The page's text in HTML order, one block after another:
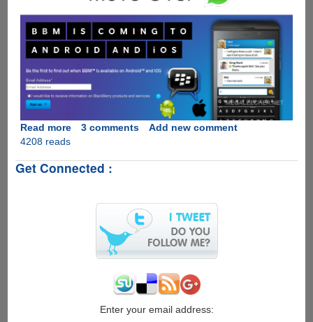
Read moreabout
WhatsApp,
Coming
Apple
Android
3 comments
Add new comment
4208 reads
Get Connected :
Enter your email address: